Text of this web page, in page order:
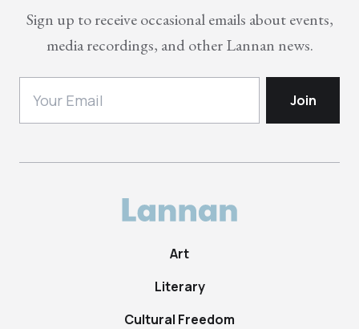
Sign up to receive occasional emails about events,
media recordings, and other Lannan news.
Art
Literary
Cultural Freedom